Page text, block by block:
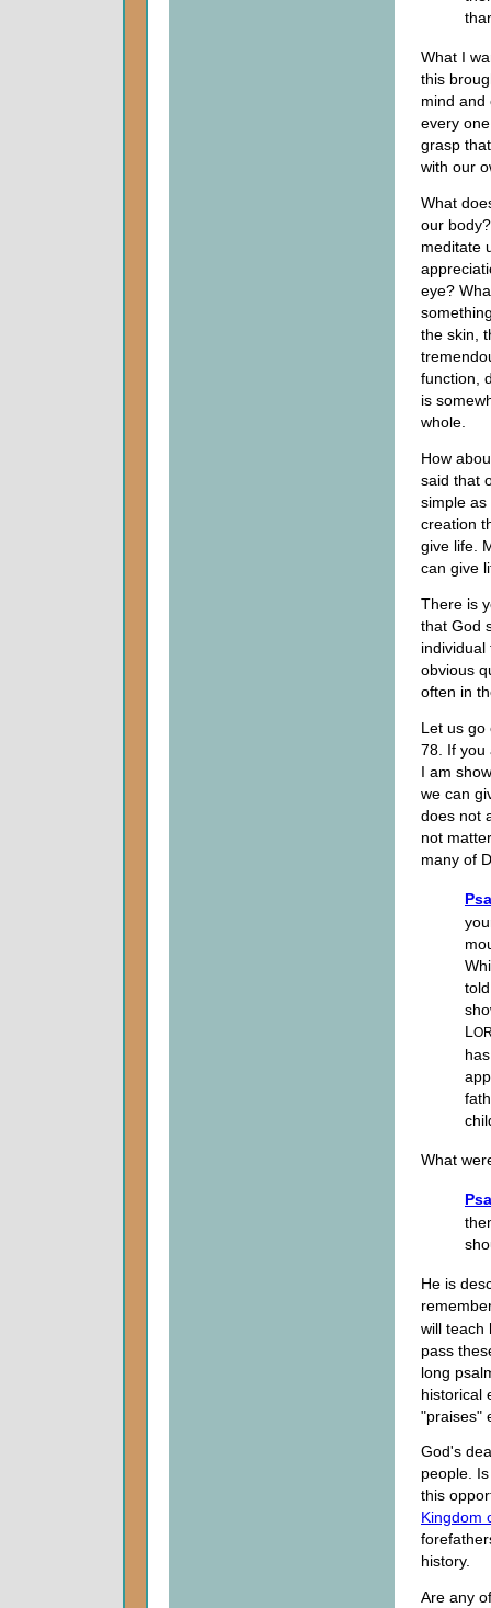
What I
this
mind and
every
grasp
with our
What
our
meditate
eye?
the skin,
function,
is
whole.
How
said that
simple as
creation
give life.
can give
There is
that God
obvious
often in
Let us go
78. If you
I am
we can
does not
not
many of
L
What
He is
will teach
pass
long
historical
"praises"
God's
people.
this
Kingdom
history.
Are any